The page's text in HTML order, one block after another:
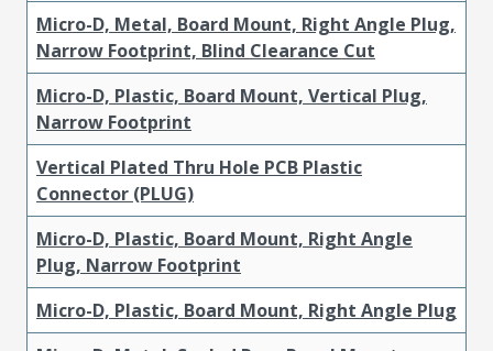
Micro-D, Metal, Board Mount, Right Angle Plug,
Narrow Footprint, Blind Clearance Cut
Micro-D, Plastic, Board Mount, Vertical Plug,
Narrow Footprint
Vertical Plated Thru Hole PCB Plastic
Connector (PLUG)
Micro-D, Plastic, Board Mount, Right Angle
Plug, Narrow Footprint
Micro-D, Plastic, Board Mount, Right Angle Plug